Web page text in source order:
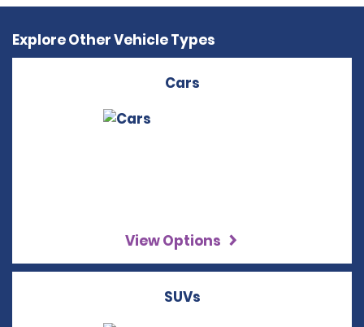
Explore Other Vehicle Types
Cars
View Options
SUVs